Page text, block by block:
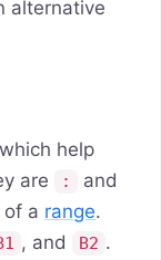
alternative
help
are
: and
a range.
, and B2 .